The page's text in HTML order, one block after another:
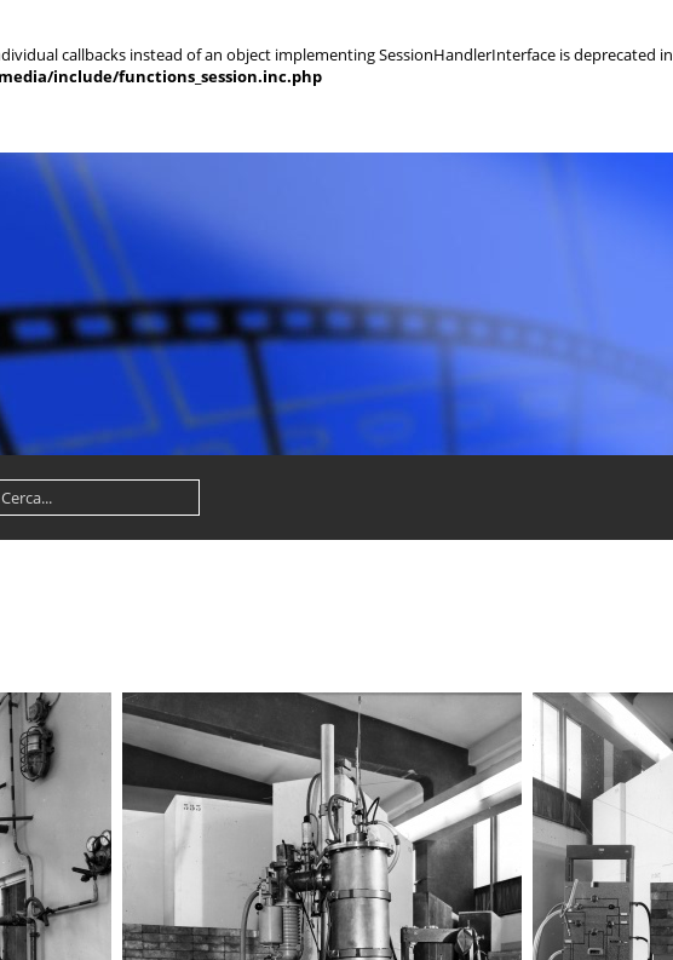
callbacks instead of an object implementing SessionHandlerInterface is deprecated in
include/functions_session.inc.php